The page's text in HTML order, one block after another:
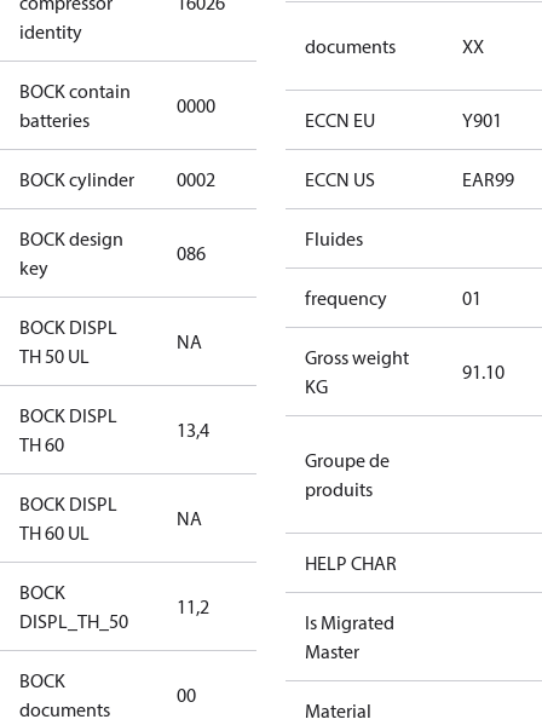
identity
BOCK contain
batteries
0000
BOCK cylinder 0002
BOCK design
key
086
BOCK DISPL
TH 50 UL
NA
BOCK DISPL
TH 60
13,4
BOCK DISPL
TH 60 UL
NA
BOCK
DISPL_TH_50
11,2
BOCK
documents
00
documents
documents XX
ECCN EU Y901
ECCN US EAR99
Fluides
frequency 01
Gross weight
KG
91.10
Groupe de
produits
HELP CHAR
Is Migrated
Master
Material